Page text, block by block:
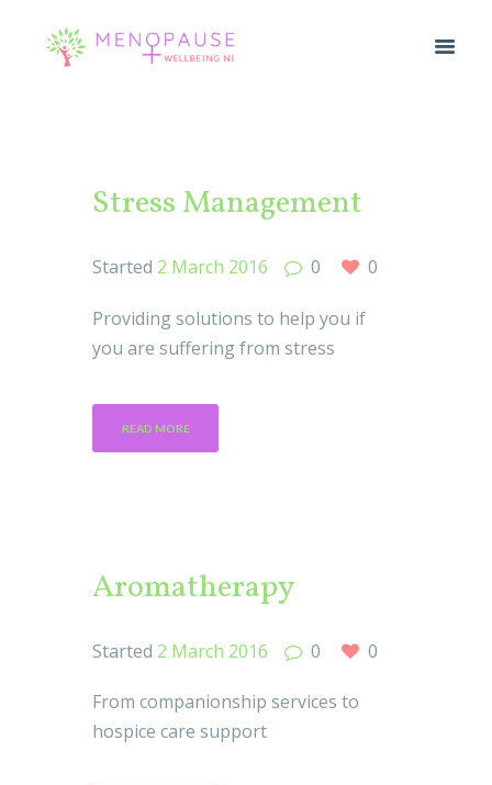
Stress Management
Started 2 March 2016 0 0
Providing solutions to help you if
you are suffering from stress
READ MORE
Aromatherapy
Started 2 March 2016 0 0
From companionship services to
hospice care support